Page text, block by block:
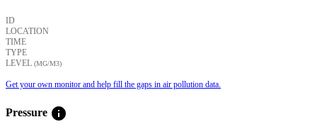
ID
LOCATION
TIME
TYPE
LEVEL (ΜG/M3)
Get your own monitor and help fill the gaps in air pollution data.
Pressure info